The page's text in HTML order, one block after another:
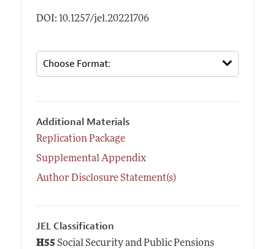
DOI: 10.1257/jel.20221706
Additional Materials
Replication Package
Supplemental Appendix
Author Disclosure Statement(s)
JEL Classification
H55 Social Security and Public Pensions